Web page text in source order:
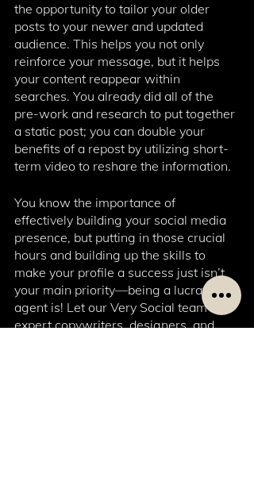
the opportunity to tailor your older
posts to your newer and updated
audience. This helps you not only
reinforce your message, but it helps
your content reappear within
searches. You already did all of the
pre-work and research to put together
a static post; you can double your
benefits of a repost by utilizing short-
term video to reshare the information.
You know the importance of
effectively building your social media
presence, but putting in those crucial
hours and building up the skills to
make your profile a success just isn’t
your main priority—being a lucrative
agent is! Let our Very Social team of
expert copywriters, designers, and